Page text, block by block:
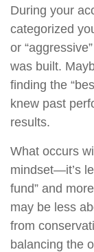
During your
categorized
or
was built.
finding the
knew past
results.
What occurs
mindset—it’s
fund” and
may be less
from
balancing the